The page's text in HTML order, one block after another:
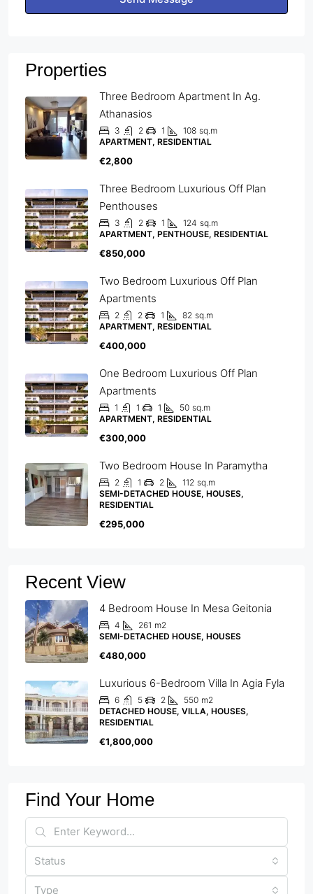
Properties
Three Bedroom Apartment In Ag.
Athanasios
3 2 1 108 sq.m
APARTMENT, RESIDENTIAL
€2,800
Three Bedroom Luxurious Off Plan
Penthouses
3 2 1 124 sq.m
APARTMENT, PENTHOUSE, RESIDENTIAL
€850,000
Two Bedroom Luxurious Off Plan
Apartments
2 2 1 82 sq.m
APARTMENT, RESIDENTIAL
€400,000
One Bedroom Luxurious Off Plan
Apartments
1 1 1 50 sq.m
APARTMENT, RESIDENTIAL
€300,000
Two Bedroom House In Paramytha
2 1 2 112 sq.m
SEMI-DETACHED HOUSE, HOUSES,
RESIDENTIAL
€295,000
Recent View
4 Bedroom House In Mesa Geitonia
4 261 m2
SEMI-DETACHED HOUSE, HOUSES
€480,000
Luxurious 6-Bedroom Villa In Agia Fyla
6 5 2 550 m2
DETACHED HOUSE, VILLA, HOUSES,
RESIDENTIAL
€1,800,000
Find Your Home
Status
Type